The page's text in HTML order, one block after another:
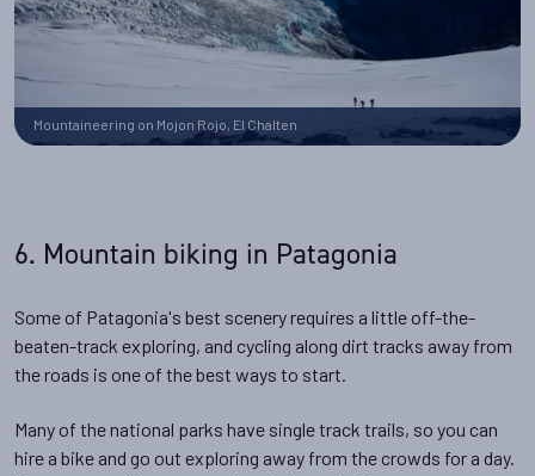
Mountaineering on Mojon Rojo, El Chalten
6. Mountain biking in Patagonia
Some of Patagonia's best scenery requires a little off-the-
beaten-track exploring, and cycling along dirt tracks away from
the roads is one of the best ways to start.
Many of the national parks have single track trails, so you can
hire a bike and go out exploring away from the crowds for a day.